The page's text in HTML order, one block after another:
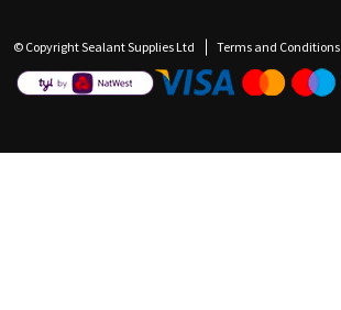
© Copyright Sealant Supplies Ltd Terms and Conditions